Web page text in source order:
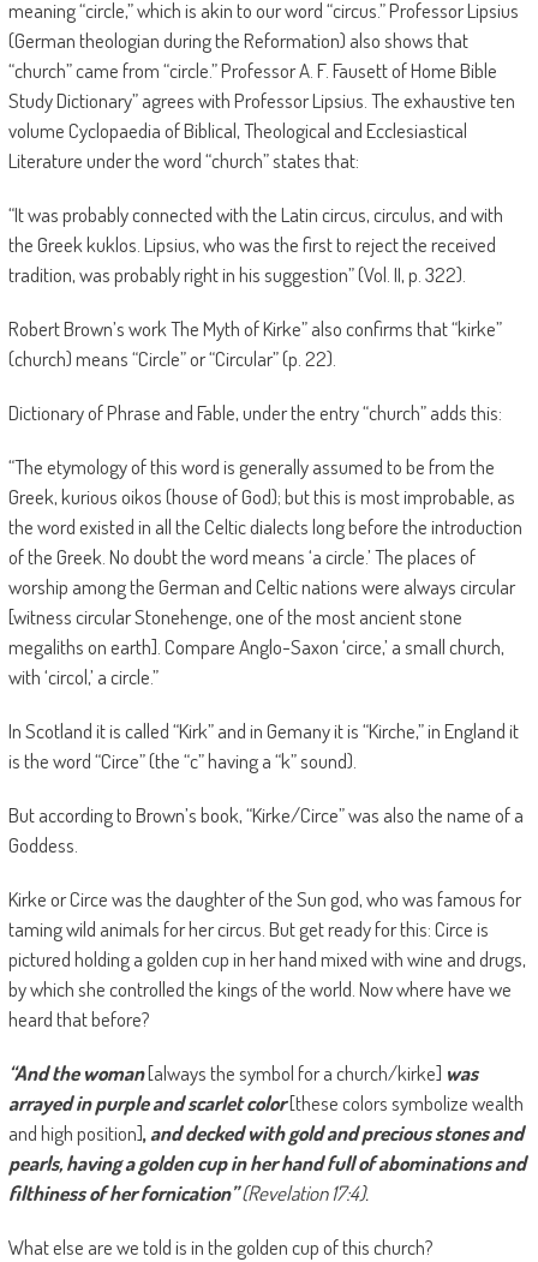
meaning “circle,” which is akin to our word “circus.” Professor Lipsius
(German theologian during the Reformation) also shows that
“church” came from “circle.” Professor A. F. Fausett of Home Bible
Study Dictionary” agrees with Professor Lipsius. The exhaustive ten
volume Cyclopaedia of Biblical, Theological and Ecclesiastical
Literature under the word “church” states that:
“It was probably connected with the Latin circus, circulus, and with
the Greek kuklos. Lipsius, who was the first to reject the received
tradition, was probably right in his suggestion” (Vol. II, p. 322).
Robert Brown’s work The Myth of Kirke” also confirms that “kirke”
(church) means “Circle” or “Circular” (p. 22).
Dictionary of Phrase and Fable, under the entry “church” adds this:
“The etymology of this word is generally assumed to be from the
Greek, kurious oikos (house of God); but this is most improbable, as
the word existed in all the Celtic dialects long before the introduction
of the Greek. No doubt the word means ‘a circle.’ The places of
worship among the German and Celtic nations were always circular
[witness circular Stonehenge, one of the most ancient stone
megaliths on earth]. Compare Anglo-Saxon ‘circe,’ a small church,
with ‘circol,’ a circle.”
In Scotland it is called “Kirk” and in Gemany it is “Kirche,” in England it
is the word “Circe” (the “c” having a “k” sound).
But according to Brown’s book, “Kirke/Circe” was also the name of a
Goddess.
Kirke or Circe was the daughter of the Sun god, who was famous for
taming wild animals for her circus. But get ready for this: Circe is
pictured holding a golden cup in her hand mixed with wine and drugs,
by which she controlled the kings of the world. Now where have we
heard that before?
“And the woman[always the symbol for a church/kirke] was
arrayed in purple and scarlet color[these colors symbolize wealth
and high position],and decked with gold and precious stones and
pearls, having a golden cup in her hand full of abominations and
filthiness of her fornication”(Revelation 17:4).
What else are we told is in the golden cup of this church?